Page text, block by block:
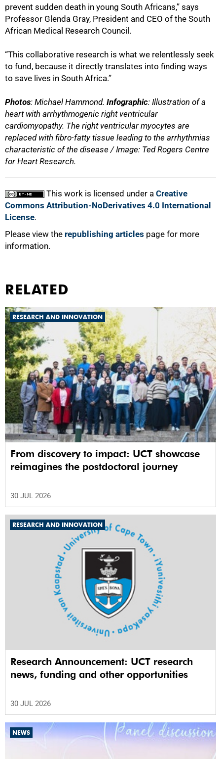
prevent sudden death in young South Africans,” says
Professor Glenda Gray, President and CEO of the South
African Medical Research Council.
“This collaborative research is what we relentlessly seek
to fund, because it directly translates into finding ways
to save lives in South Africa.”
Photos: Michael Hammond. Infographic: Illustration of a
heart with arrhythmogenic right ventricular
cardiomyopathy. The right ventricular myocytes are
replaced with fibro-fatty tissue leading to the arrhythmias
characteristic of the disease / Image: Ted Rogers Centre
for Heart Research.
This work is licensed under a Creative
Commons Attribution-NoDerivatives 4.0 International
License.
Please view the republishing articles page for more
information.
RELATED
RESEARCH AND INNOVATION
From discovery to impact: UCT showcase
reimagines the postdoctoral journey
30 JUL 2026
RESEARCH AND INNOVATION
Research Announcement: UCT research
news, funding and other opportunities
30 JUL 2026
NEWS